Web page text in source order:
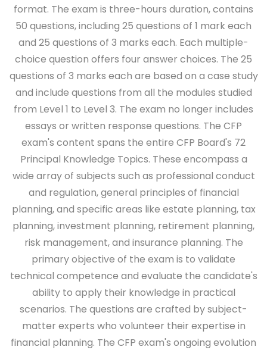
format. The exam is three-hours duration, contains
50 questions, including 25 questions of 1 mark each
and 25 questions of 3 marks each. Each multiple-
choice question offers four answer choices. The 25
questions of 3 marks each are based on a case study
and include questions from all the modules studied
from Level 1 to Level 3. The exam no longer includes
essays or written response questions. The CFP
exam's content spans the entire CFP Board's 72
Principal Knowledge Topics. These encompass a
wide array of subjects such as professional conduct
and regulation, general principles of financial
planning, and specific areas like estate planning, tax
planning, investment planning, retirement planning,
risk management, and insurance planning. The
primary objective of the exam is to validate
technical competence and evaluate the candidate's
ability to apply their knowledge in practical
scenarios. The questions are crafted by subject-
matter experts who volunteer their expertise in
financial planning. The CFP exam's ongoing evolution